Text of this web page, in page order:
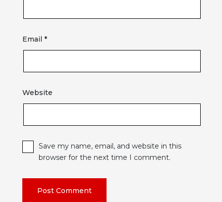
Email *
Website
Save my name, email, and website in this
browser for the next time I comment.